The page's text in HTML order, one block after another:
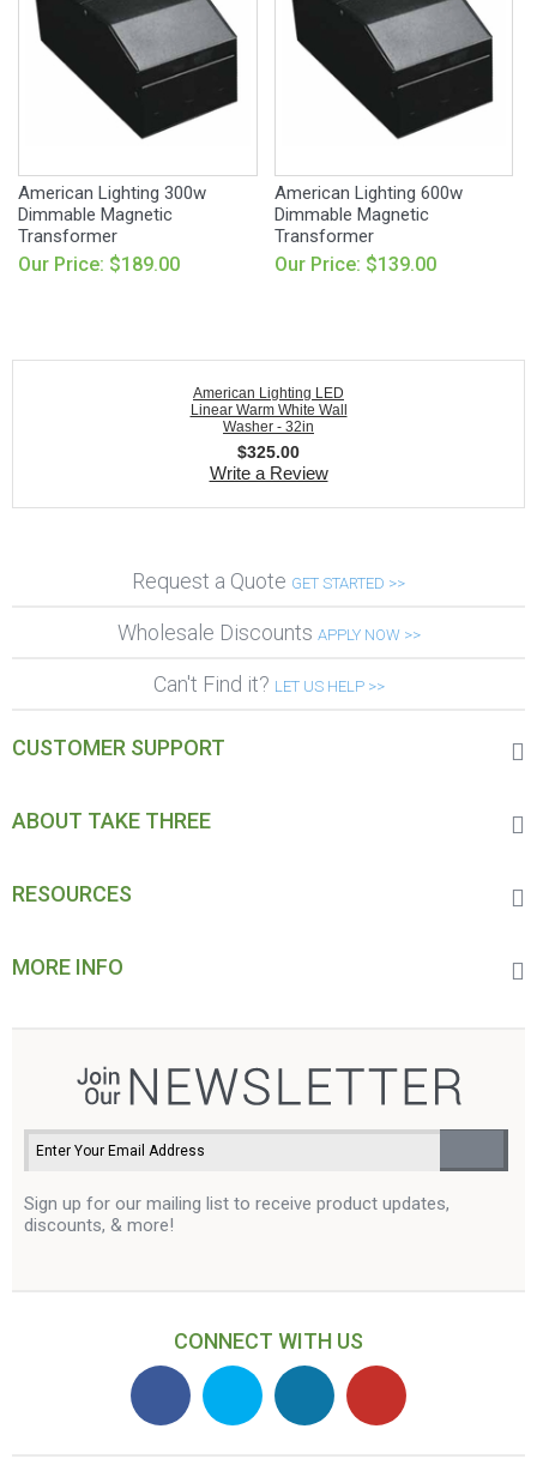
American Lighting 300w
Dimmable Magnetic
Transformer
Our Price: $189.00
American Lighting 600w
Dimmable Magnetic
Transformer
Our Price: $139.00
American Lighting LED
Linear Warm White Wall
Washer - 32in
$325.00
Write a Review
Request a Quote GET STARTED >>
Wholesale Discounts APPLY NOW >>
Can't Find it? LET US HELP >>
CUSTOMER SUPPORT
ABOUT TAKE THREE
RESOURCES
MORE INFO
Sign up for our mailing list to receive product updates,
discounts, & more!
CONNECT WITH US